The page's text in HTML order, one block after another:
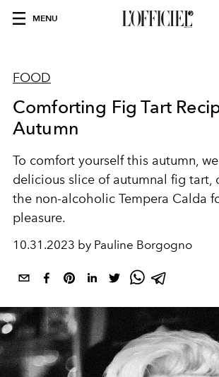
MENU
FOOD
Comforting Fig Tart
Autumn
To comfort yourself this autumn,
delicious slice of autumnal fig tart,
the non-alcoholic Tempera Calda
pleasure.
10.31.2023 by Pauline Borgogno